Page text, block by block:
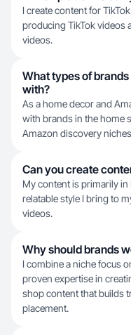
I create content for
producing TikTok videos
videos.
What types of
with?
As a home decor and
with brands in the home
Amazon discovery
Can you create
My content is primarily
relatable style I bring to
videos.
Why should brands
I combine a niche focus
proven expertise in
shop content that builds
placement.